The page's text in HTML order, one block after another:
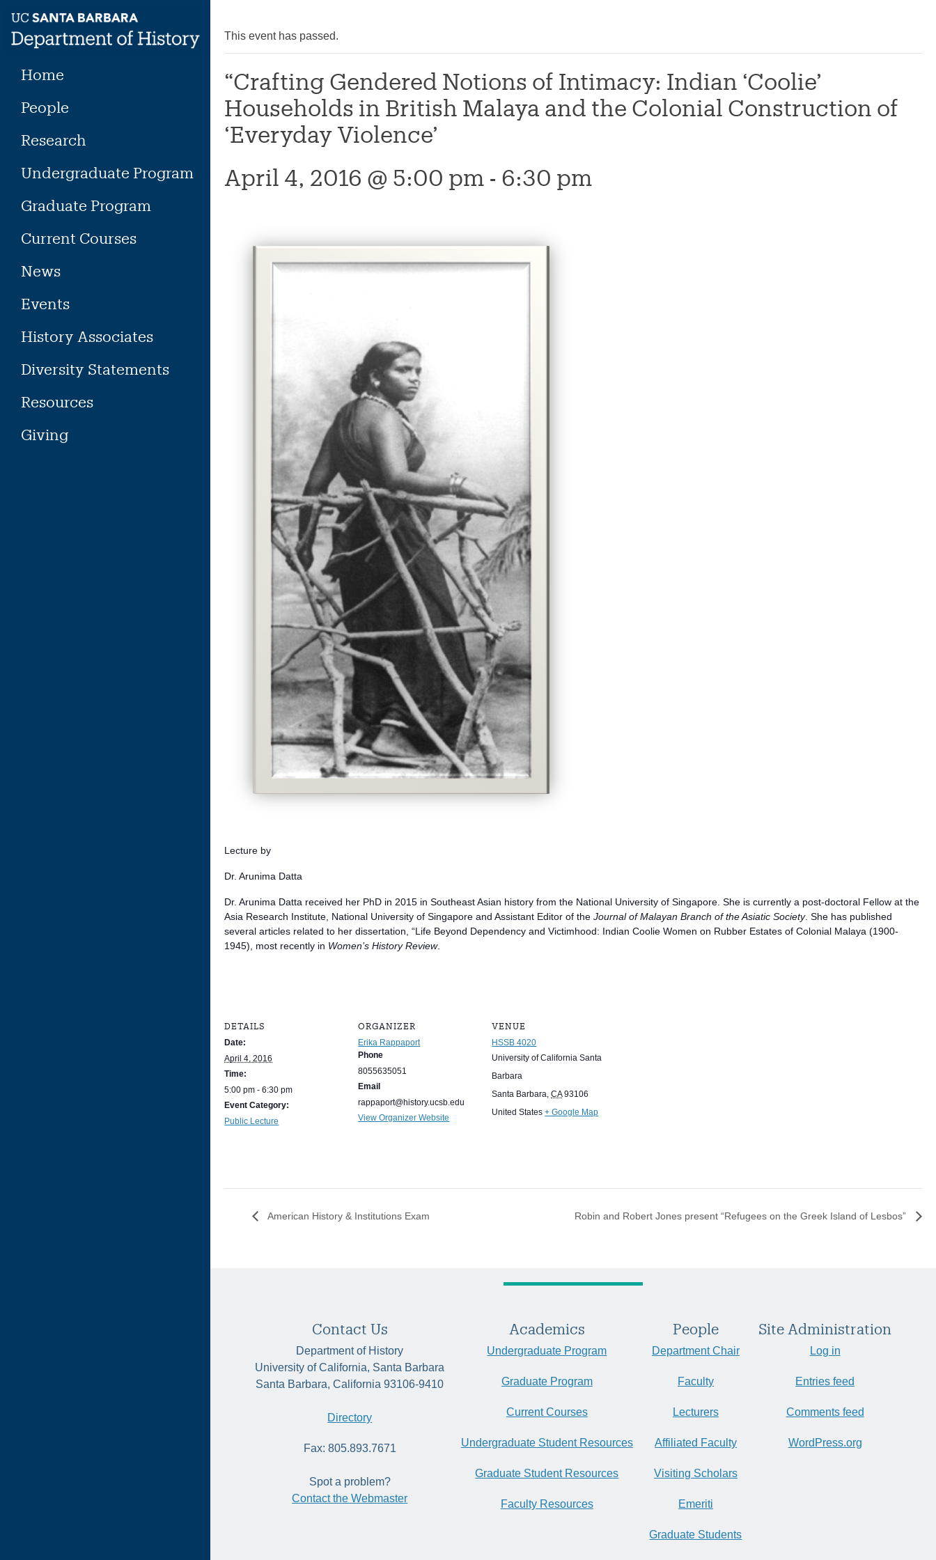
content
Home
People
Research
Undergraduate Program
Graduate Program
Current Courses
News
Events
History Associates
Diversity Statements
Resources
Giving
This event has passed.
“Crafting Gendered Notions of Intimacy: Indian ‘Coolie’
Households in British Malaya and the Colonial Construction of
‘Everyday Violence’
April 4, 2016 @ 5:00 pm - 6:30 pm
Lecture by
Dr. Arunima Datta
Dr. Arunima Datta received her PhD in 2015 in Southeast Asian history from the National University of Singapore. She is currently a post-doctoral Fellow at the
Asia Research Institute, National University of Singapore and Assistant Editor of theJournal of Malayan Branch of the Asiatic Society. She has published
several articles related to her dissertation, “Life Beyond Dependency and Victimhood: Indian Coolie Women on Rubber Estates of Colonial Malaya (1900-
1945), most recently in Women’s History Review.
DETAILS
Date:
April 4, 2016
Time:
5:00 pm - 6:30 pm
Event Category:
Public Lecture
ORGANIZER
Erika Rappaport
Phone
8055635051
Email
rappaport@history.ucsb.edu
View Organizer Website
VENUE
HSSB 4020
University of California Santa
Barbara
Santa Barbara, CA 93106
United States + Google Map
American History & Institutions Exam Robin and Robert Jones present “Refugees on the Greek Island of Lesbos”
Contact Us
Department of History
University of California, Santa Barbara
Santa Barbara, California 93106-9410
Directory
Fax: 805.893.7671
Spot a problem?
Contact the Webmaster
Academics
Undergraduate Program
Graduate Program
Current Courses
Undergraduate Student Resources
Graduate Student Resources
Faculty Resources
People
Department Chair
Faculty
Lecturers
Affiliated Faculty
Visiting Scholars
Emeriti
Graduate Students
Site Administration
Log in
Entries feed
Comments feed
WordPress.org